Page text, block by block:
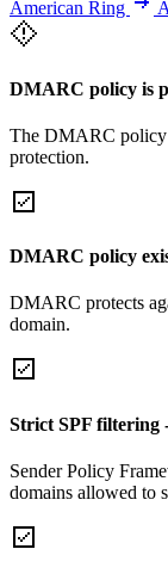
American Ring
DMARC policy is
The DMARC policy
protection.
DMARC policy
DMARC protects
domain.
Strict SPF filtering
Sender Policy
domains allowed to